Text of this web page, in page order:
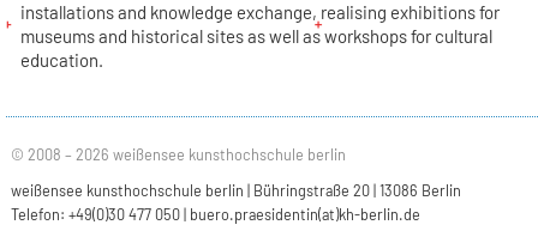
installations and knowledge exchange, realising exhibitions for
museums and historical sites as well as workshops for cultural
education.
© 2008 – 2026 weißensee kunsthochschule berlin
weißensee kunsthochschule berlin | Bühringstraße 20 | 13086 Berlin
Telefon: +49(0)30 477 050 | buero.praesidentin(at)kh-berlin.de